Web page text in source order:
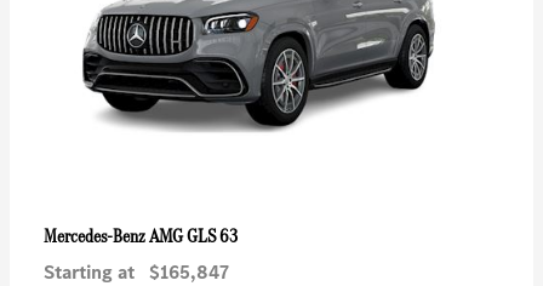
Mercedes-BenzAMG GLS 63
Starting at $165,847